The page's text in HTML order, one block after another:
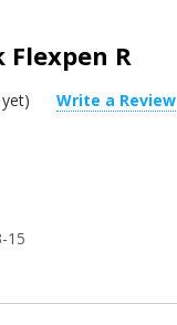
R
Write a Review
15